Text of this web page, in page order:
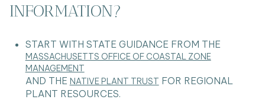
INFORMATION?
START WITH STATE GUIDANCE FROM THE
MASSACHUSETTS OFFICE OF COASTAL ZONE
MANAGEMENT
AND THE NATIVE PLANT TRUST FOR REGIONAL
PLANT RESOURCES.